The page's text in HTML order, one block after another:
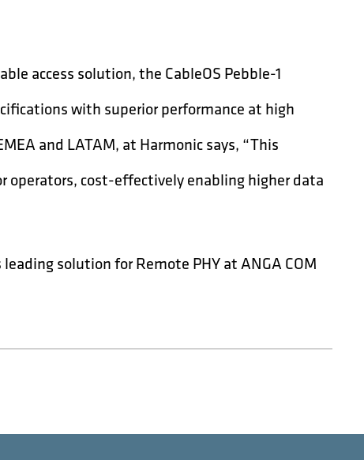
access solution, the CableOS Pebble-1
with superior performance at high
and LATAM, at Harmonic says, “This
operators, cost-effectively enabling higher data
solution for Remote PHY at ANGA COM